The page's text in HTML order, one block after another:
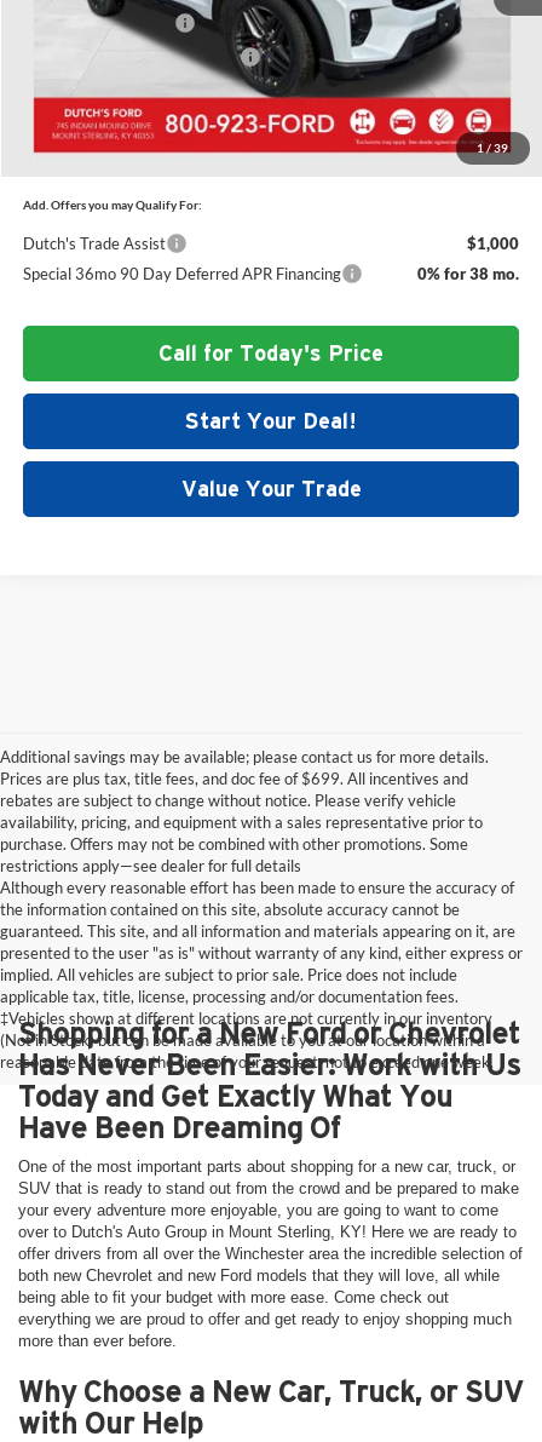
1/39
Retail Customer Cash
-$3,000
SSE Down Payment Assistance
Dutch's Final Price: $57,724
Add. Offers you may Qualify For:
Dutch's Trade Assist
$1,000
Special 36mo 90 Day Deferred APR Financing
0% for 38 mo.
Call for Today's Price
Start Your Deal!
Value Your Trade
Additional savings may be available; please contact us for more details.
Prices are plus tax, title fees, and doc fee of $699. All incentives and
rebates are subject to change without notice. Please verify vehicle
availability, pricing, and equipment with a sales representative prior to
purchase. Offers may not be combined with other promotions. Some
restrictions apply—see dealer for full details
Although every reasonable effort has been made to ensure the accuracy of
the information contained on this site, absolute accuracy cannot be
guaranteed. This site, and all information and materials appearing on it, are
presented to the user "as is" without warranty of any kind, either express or
implied. All vehicles are subject to prior sale. Price does not include
applicable tax, title, license, processing and/or documentation fees.
‡Vehicles shown at different locations are not currently in our inventory
(Not in Stock) but can be made available to you at our location within a
reasonable date from the time of your request, not to exceed one week.
Shopping for a New Ford or Chevrolet
Has Never Been Easier: Work with Us
Today and Get Exactly What You
Have Been Dreaming Of
One of the most important parts about shopping for a new car, truck, or
SUV that is ready to stand out from the crowd and be prepared to make
your every adventure more enjoyable, you are going to want to come
over to Dutch's Auto Group in Mount Sterling, KY! Here we are ready to
offer drivers from all over the Winchester area the incredible selection of
both new Chevrolet and new Ford models that they will love, all while
being able to fit your budget with more ease. Come check out
everything we are proud to offer and get ready to enjoy shopping much
more than ever before.
Why Choose a New Car, Truck, or SUV
with Our Help